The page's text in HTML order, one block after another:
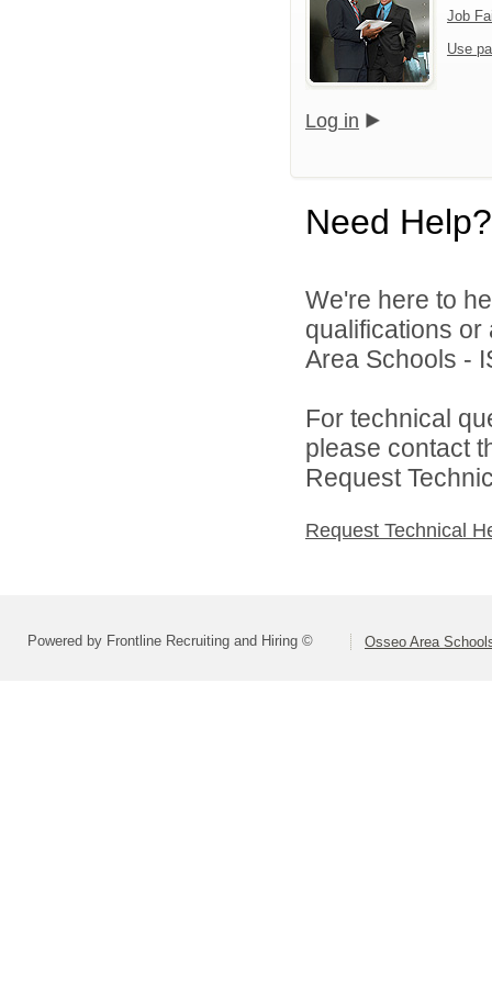
Job
Use
Log in
Need Help?
We're here to
qualifications
Area Schools -
For technical
please contact
Request
Request Technical
Powered by Frontline Recruiting and Hiring © Osseo Area